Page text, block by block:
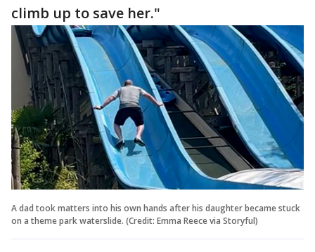
climb up to save her."
A dad took matters into his own hands after his daughter became stuck
on a theme park waterslide. (Credit: Emma Reece via Storyful)